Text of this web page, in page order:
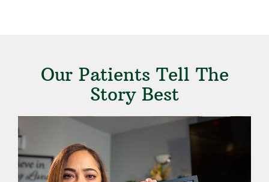
Our Patients Tell The
Story Best